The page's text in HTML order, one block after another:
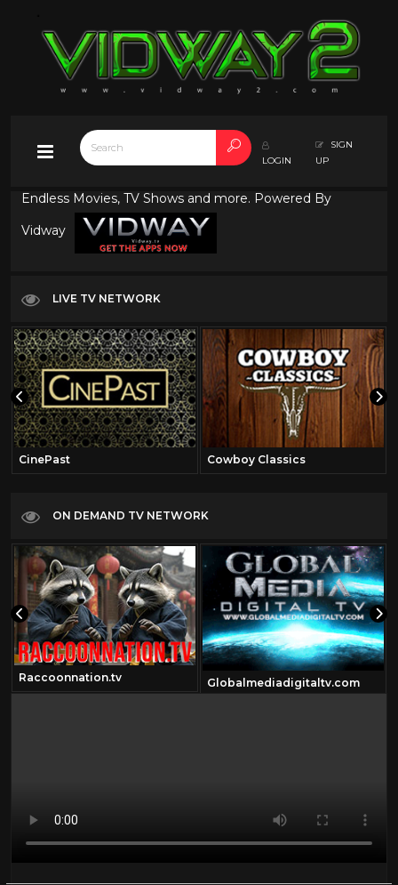
LOGIN
SIGN
UP
Endless Movies, TV Shows and more. Powered By
Vidway
LIVE TV NETWORK
CinePast Cowboy Classics
ON DEMAND TV NETWORK
Raccoonnation.tv Globalmediadigitaltv.com